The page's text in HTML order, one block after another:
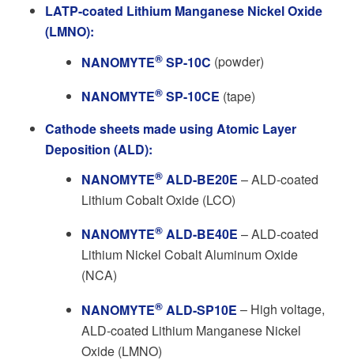
LATP-coated Lithium Manganese Nickel Oxide
(LMNO):
NANOMYTE®SP-10C (powder)
NANOMYTE®SP-10CE (tape)
Cathode sheets made using Atomic Layer
Deposition (ALD):
NANOMYTE®ALD-BE20E – ALD-coated
Lithium Cobalt Oxide (LCO)
NANOMYTE®ALD-BE40E – ALD-coated
Lithium Nickel Cobalt Aluminum Oxide
(NCA)
NANOMYTE®ALD-SP10E – High voltage,
ALD-coated Lithium Manganese Nickel
Oxide (LMNO)